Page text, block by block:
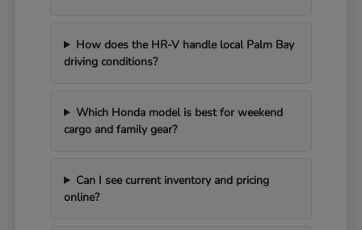
How does the HR-V handle local Palm Bay
driving conditions?
Which Honda model is best for weekend
cargo and family gear?
Can I see current inventory and pricing
online?